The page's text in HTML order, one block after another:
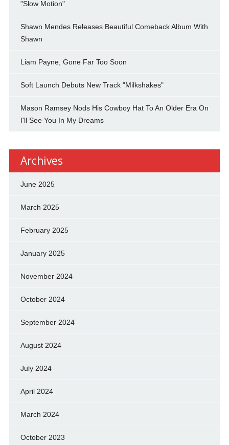
"Slow Motion"
Shawn Mendes Releases Beautiful Comeback Album With
Shawn
Liam Payne, Gone Far Too Soon
Soft Launch Debuts New Track "Milkshakes"
Mason Ramsey Nods His Cowboy Hat To An Older Era On
I'll See You In My Dreams
Archives
June 2025
March 2025
February 2025
January 2025
November 2024
October 2024
September 2024
August 2024
July 2024
April 2024
March 2024
October 2023